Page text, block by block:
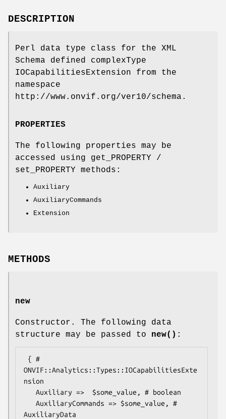
DESCRIPTION
Perl data type class for the XML
Schema defined complexType
IOCapabilitiesExtension from the
namespace
http://www.onvif.org/ver10/schema.
PROPERTIES
The following properties may be
accessed using get_PROPERTY /
set_PROPERTY methods:
Auxiliary
AuxiliaryCommands
Extension
METHODS
new
Constructor. The following data
structure may be passed to new() :
ONVIF::Analytics::Types::IOCapabilitiesExte
nsion
AuxiliaryData